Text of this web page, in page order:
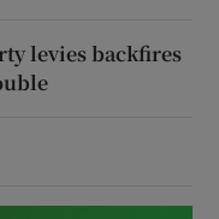
levies backfires